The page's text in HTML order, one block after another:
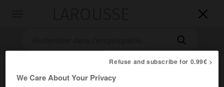


Refuse and subscribe for 0.99€ >
We Care About Your Privacy